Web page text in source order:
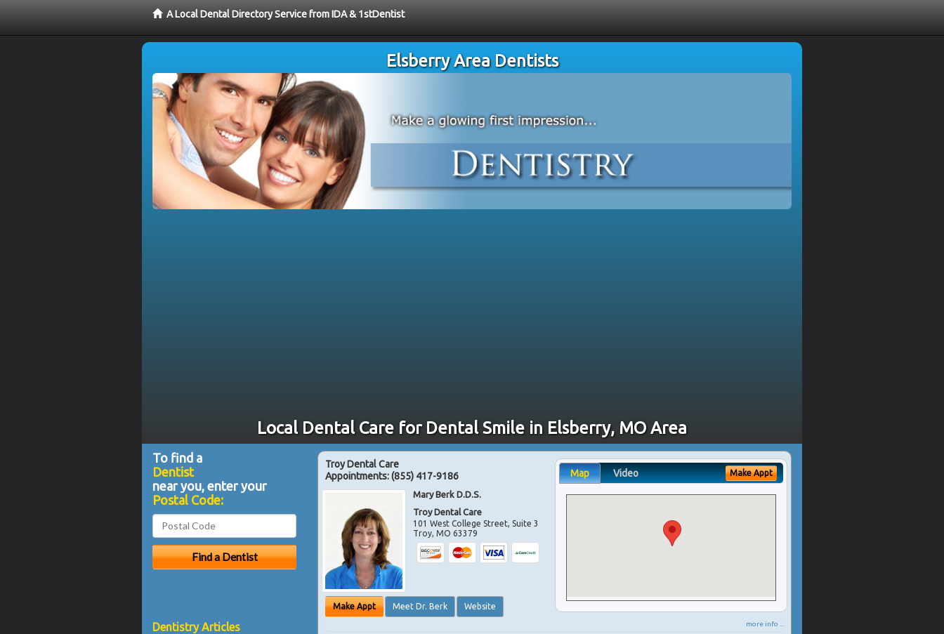
A Local Dental Directory Service from IDA & 1stDentist
Elsberry Area Dentists
Local Dental Care for Dental Smile in Elsberry, MO Area
Troy Dental Care
Appointments:(855) 417-9186
Mary Berk D.D.S.
Troy Dental Care
101 West College Street, Suite 3
Troy,MO 63379
Make Appt Meet Dr. Berk Website
Map Video Make Appt
more info ...
To find a
Dentist
near you, enter your
Postal Code:
Dentistry Articles